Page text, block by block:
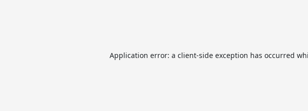
Application error: a client-side exception has occurred